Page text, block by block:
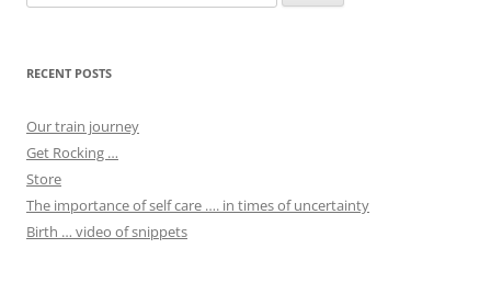
for:
RECENT POSTS
Our train journey
Get Rocking …
Store
The importance of self care …. in times of uncertainty
Birth … video of snippets